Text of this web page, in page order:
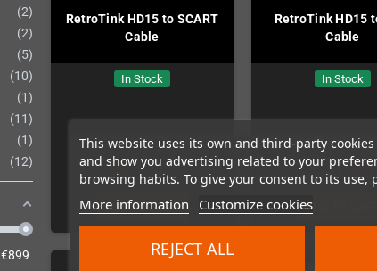
This website uses its own and third-party
and show you advertising related to your
browsing habits. To give your consent to its use,
More information Customize cookies
REJECT ALL
2
2
5
10
1
11
1
12
€899
RetroTink HD15 to SCART
Cable
In Stock
€21.01
ADD TO CART
RetroTink HD15
Cable
In Stock
€21.01
ADD TO CART